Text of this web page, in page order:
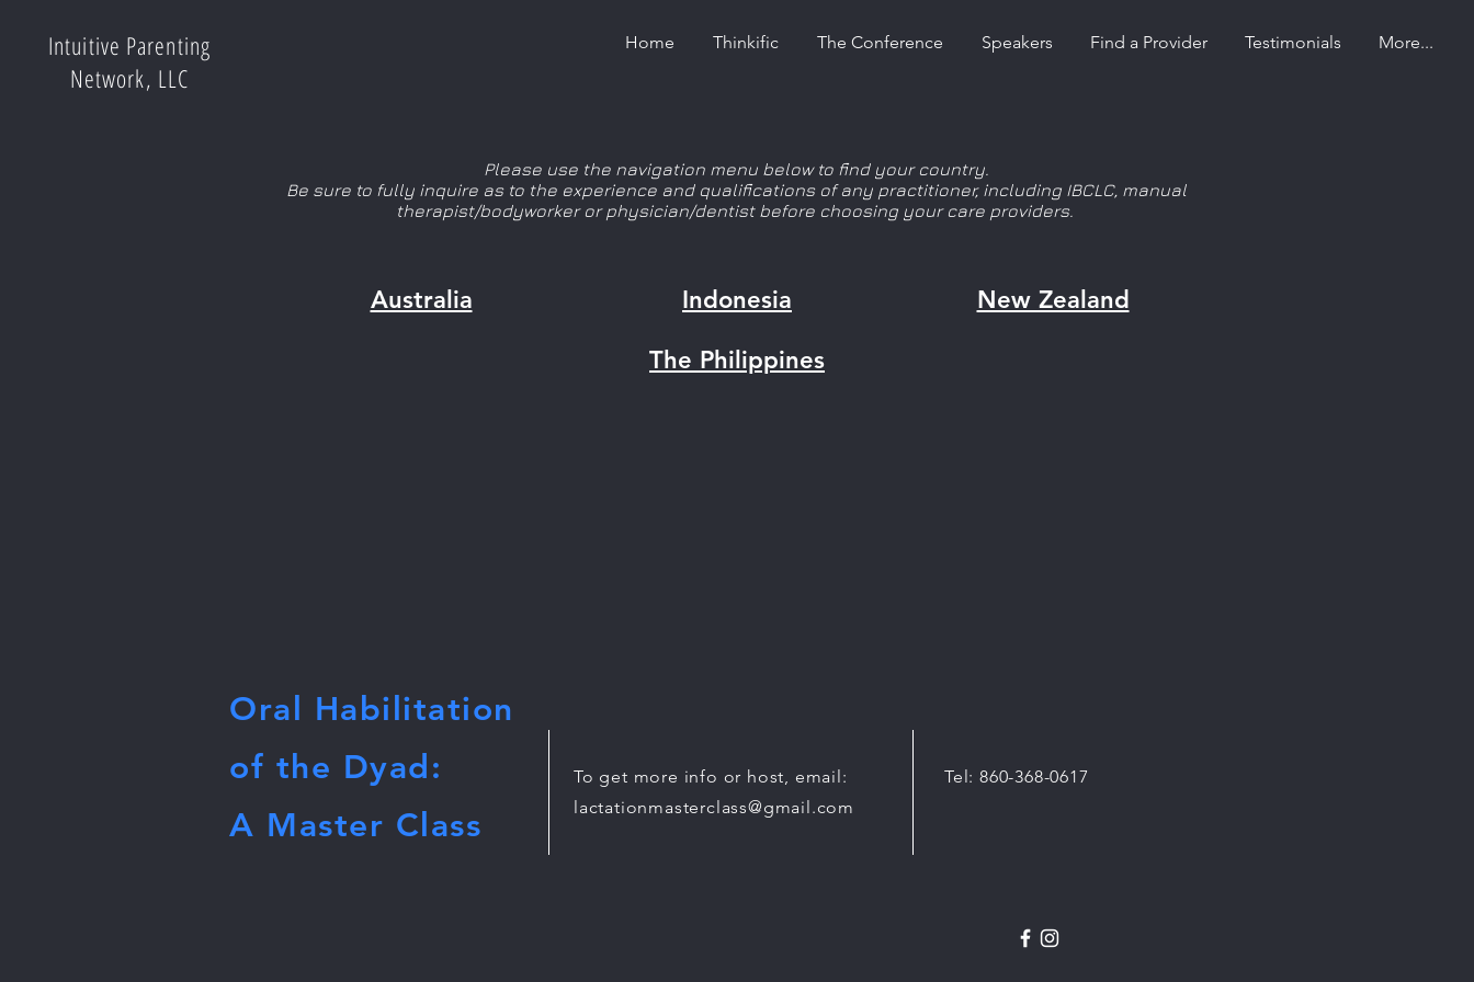
Intuitive Parenting
Network, LLC
Home Thinkific The Conference Speakers Find a Provider Testimonials More...
Please use the navigation menu below to find your country.
Be sure to fully inquire as to the experience and qualifications of any practitioner, including IBCLC, manual
therapist/bodyworker or physician/dentist before choosing your care providers.
Australia Indonesia New Zealand
The Philippines
Oral Habilitation
of the Dyad:
A Master Class
To get more info or host, email:
lactationmasterclass@gmail.com
Tel: 860-368-0617